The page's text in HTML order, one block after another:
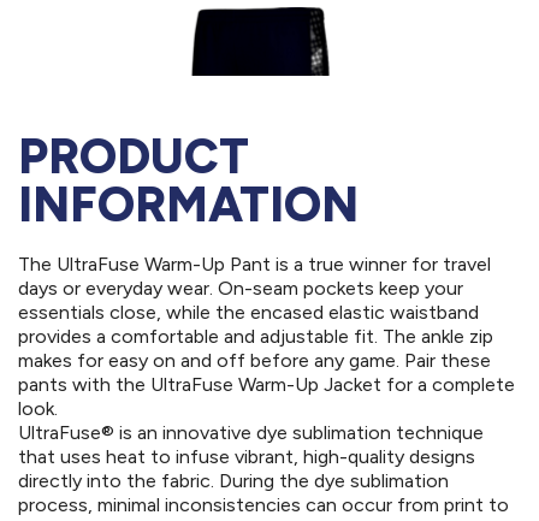
PRODUCT
INFORMATION
The UltraFuse Warm-Up Pant is a true winner for travel
days or everyday wear. On-seam pockets keep your
essentials close, while the encased elastic waistband
provides a comfortable and adjustable fit. The ankle zip
makes for easy on and off before any game. Pair these
pants with the UltraFuse Warm-Up Jacket for a complete
look.
UltraFuse® is an innovative dye sublimation technique
that uses heat to infuse vibrant, high-quality designs
directly into the fabric. During the dye sublimation
process, minimal inconsistencies can occur from print to